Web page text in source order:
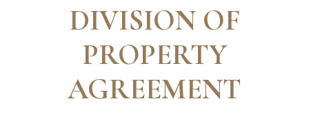
DIVISION OF
PROPERTY
AGREEMENT